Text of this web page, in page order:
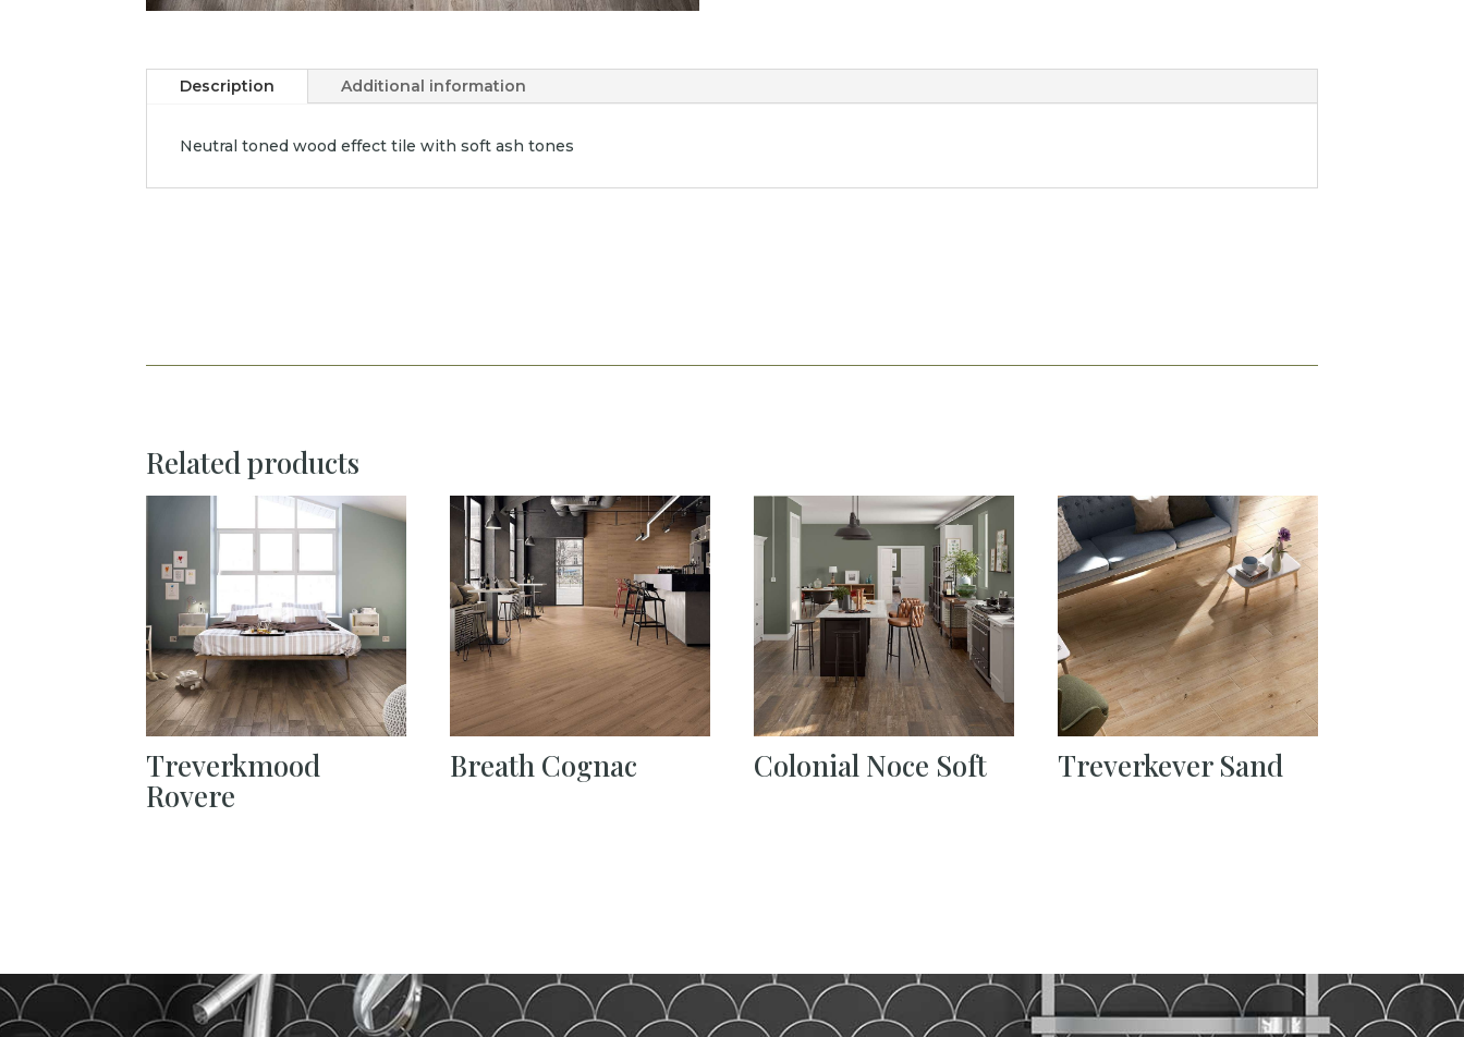
Description Additional information
Neutral toned wood effect tile with soft ash tones
Related products
Treverkmood
Rovere
Breath Cognac Colonial Noce Soft Treverkever Sand